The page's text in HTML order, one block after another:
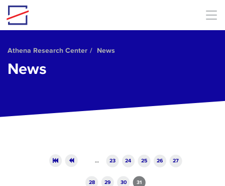
Skip to main content
Athena Research Center News
News
… 23 24 25 26 27
28 29 30 31